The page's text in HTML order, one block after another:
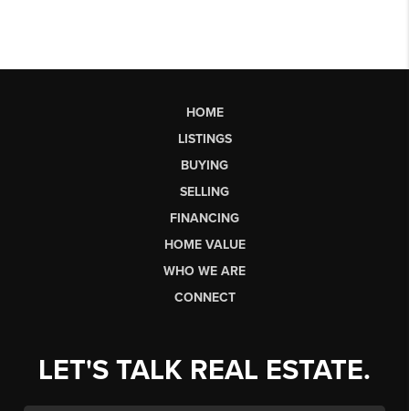
HOME
LISTINGS
BUYING
SELLING
FINANCING
HOME VALUE
WHO WE ARE
CONNECT
LET'S TALK REAL ESTATE.